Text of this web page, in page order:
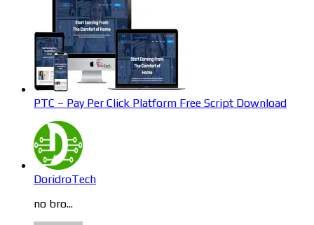
PTC – Pay Per Click Platform Free Script Download
DoridroTech
no bro...